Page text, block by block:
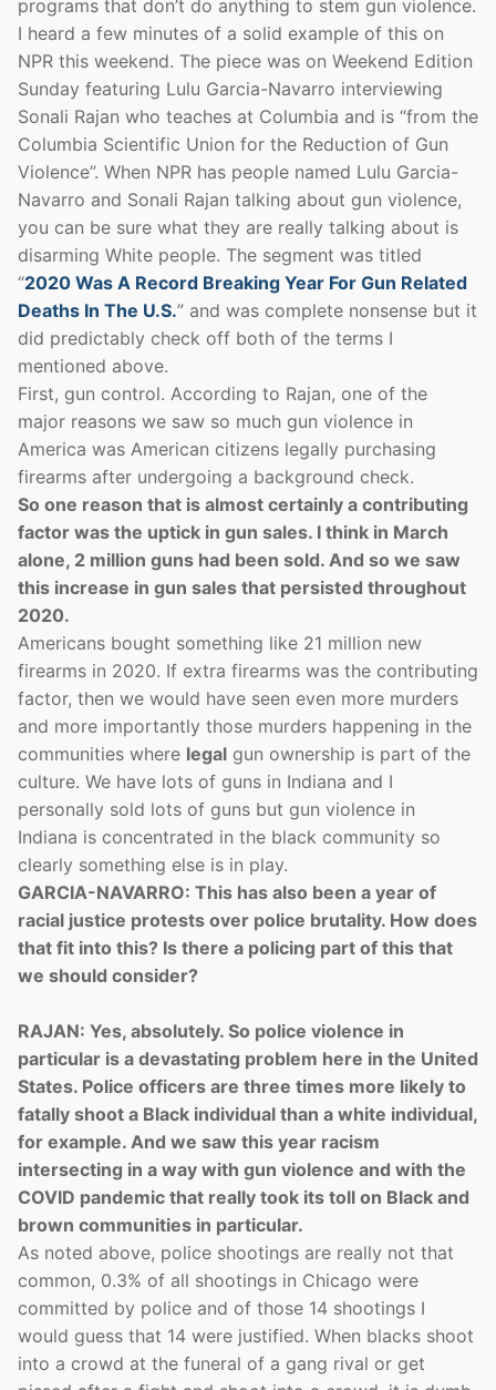
programs that don’t do anything to stem gun violence.
I heard a few minutes of a solid example of this on
NPR this weekend. The piece was on Weekend Edition
Sunday featuring Lulu Garcia-Navarro interviewing
Sonali Rajan who teaches at Columbia and is “from the
Columbia Scientific Union for the Reduction of Gun
Violence”. When NPR has people named Lulu Garcia-
Navarro and Sonali Rajan talking about gun violence,
you can be sure what they are really talking about is
disarming White people. The segment was titled
“2020 Was A Record Breaking Year For Gun Related
Deaths In The U.S.” and was complete nonsense but it
did predictably check off both of the terms I
mentioned above.
First, gun control. According to Rajan, one of the
major reasons we saw so much gun violence in
America was American citizens legally purchasing
firearms after undergoing a background check.
So one reason that is almost certainly a contributing
factor was the uptick in gun sales. I think in March
alone, 2 million guns had been sold. And so we saw
this increase in gun sales that persisted throughout
2020.
Americans bought something like 21 million new
firearms in 2020. If extra firearms was the contributing
factor, then we would have seen even more murders
and more importantly those murders happening in the
communities where legal gun ownership is part of the
culture. We have lots of guns in Indiana and I
personally sold lots of guns but gun violence in
Indiana is concentrated in the black community so
clearly something else is in play.
GARCIA-NAVARRO: This has also been a year of
racial justice protests over police brutality. How does
that fit into this? Is there a policing part of this that
we should consider?
RAJAN: Yes, absolutely. So police violence in
particular is a devastating problem here in the United
States. Police officers are three times more likely to
fatally shoot a Black individual than a white individual,
for example. And we saw this year racism
intersecting in a way with gun violence and with the
COVID pandemic that really took its toll on Black and
brown communities in particular.
As noted above, police shootings are really not that
common, 0.3% of all shootings in Chicago were
committed by police and of those 14 shootings I
would guess that 14 were justified. When blacks shoot
into a crowd at the funeral of a gang rival or get